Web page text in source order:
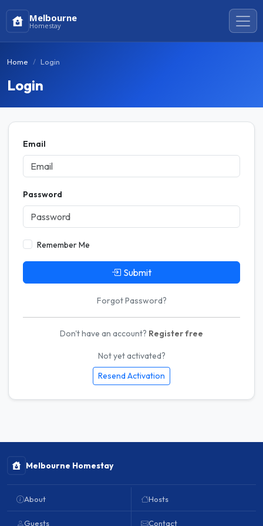
Melbourne
Homestay
Home Login
Login
Email
Password
Remember Me
Submit
Forgot Password?
Don't have an account? Register free
Not yet activated?
Resend Activation
Melbourne Homestay
About
Guests
Hosts
Contact